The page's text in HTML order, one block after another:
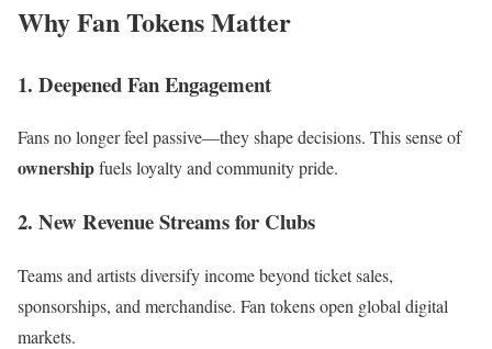
Why Fan Tokens Matter
1. Deepened Fan Engagement
Fans no longer feel passive—they shape decisions. This sense of
ownershipfuels loyalty and community pride.
2. New Revenue Streams for Clubs
Teams and artists diversify income beyond ticket sales,
sponsorships, and merchandise. Fan tokens open global digital
markets.